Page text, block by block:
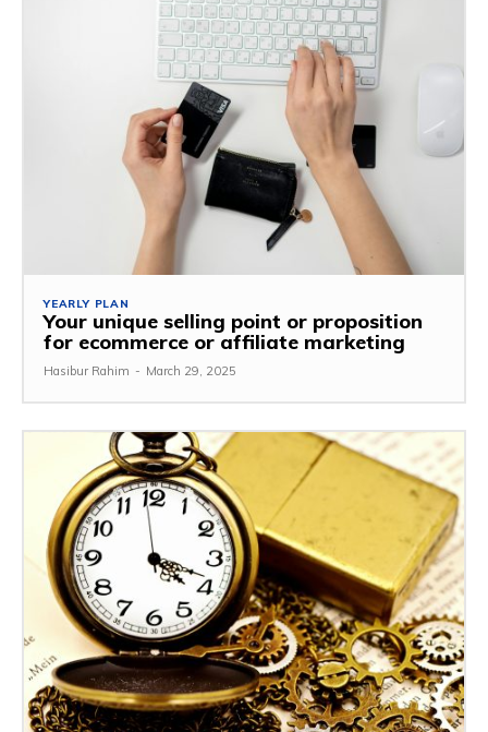
YEARLY PLAN
Your unique selling point or proposition
for ecommerce or affiliate marketing
Hasibur Rahim - March 29, 2025